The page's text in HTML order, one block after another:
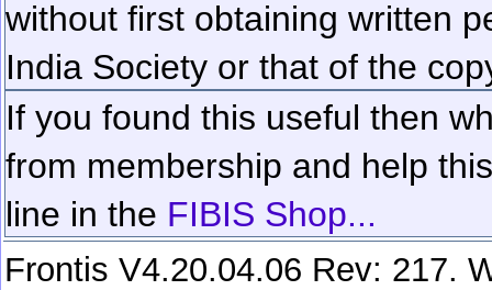
without first obtaining written
India Society or that of the
If you found this useful then
from membership and help
line in the FIBIS Shop...
Frontis V4.20.04.06 Rev: 217.